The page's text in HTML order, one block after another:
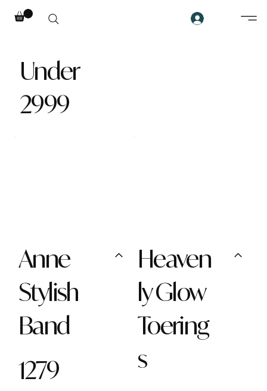
Anne
Stylish
Band
1279
Heaven
ly Glow
Toering
s
Under
2999